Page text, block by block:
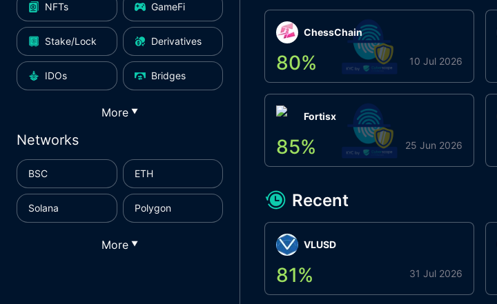
NFTs GameFi
Stake/Lock Derivatives
IDOs Bridges
More ▼
Networks
BSC ETH
Solana Polygon
More ▼
ChessChain
80% 10 Jul 2026
Fortisx
85% 25 Jun 2026
Recent
VLUSD
81% 31 Jul 2026